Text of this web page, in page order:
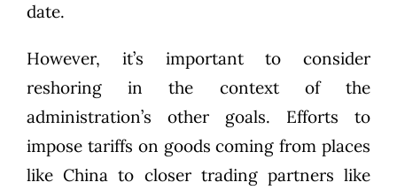
date.
However, it’s important to consider
reshoring in the context of the
administration’s other goals. Efforts to
impose tariffs on goods coming from places
like China to closer trading partners like